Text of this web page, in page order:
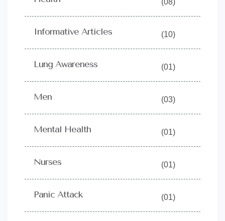
(08)
Informative Articles (10)
Lung Awareness (01)
Men (03)
Mental Health (01)
Nurses (01)
Panic Attack (01)